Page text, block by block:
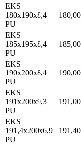
EKS
180x190x8,4
PU
180,00
EKS
185x195x8,4
PU
185,00
EKS
190x200x8,4
PU
190,00
EKS
191x200x9,3
PU
191,00
EKS
191,4x200x6,9
PU
191,40